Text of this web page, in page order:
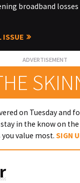
broadband losses
ISSUE
on Tuesday and
in the know on
value most. SIGN